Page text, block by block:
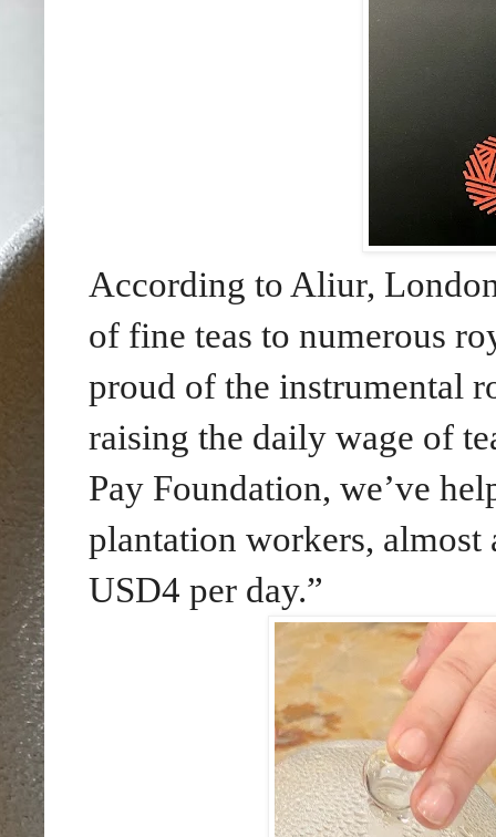
According to Aliur,
of fine teas to numerous
proud of the instrumental
raising the daily wage of
Pay Foundation, we’ve
plantation workers, almost
USD4 per day.”